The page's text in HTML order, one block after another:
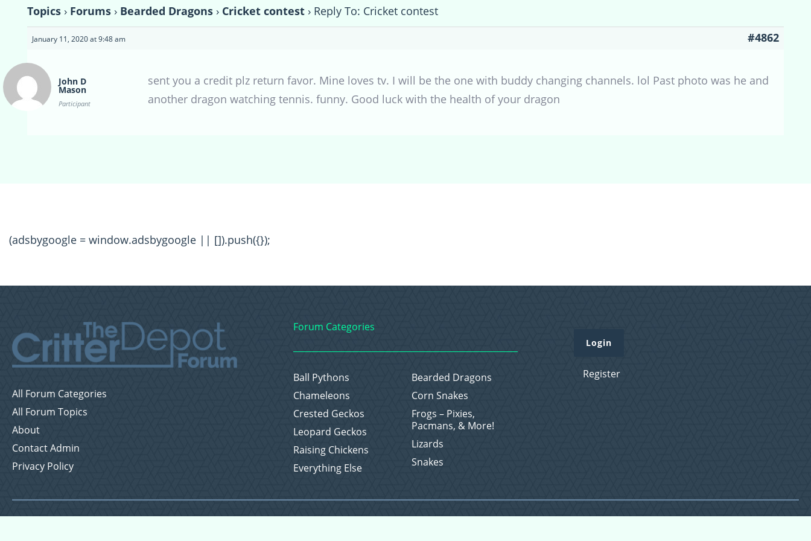
Topics › Forums › Bearded Dragons › Cricket contest › Reply To: Cricket contest
January 11, 2020 at 9:48 am #4862
John D
Mason
Participant
sent you a credit plz return favor. Mine loves tv. I will be the one with buddy changing channels. lol Past photo was he and
another dragon watching tennis. funny. Good luck with the health of your dragon
(adsbygoogle = window.adsbygoogle || []).push({});
All Forum Categories
All Forum Topics
About
Contact Admin
Privacy Policy
Forum Categories
Ball Pythons
Bearded Dragons
Chameleons
Corn Snakes
Crested Geckos
Frogs – Pixies,
Pacmans, & More!
Leopard Geckos
Lizards
Raising Chickens
Snakes
Everything Else
Login
Register